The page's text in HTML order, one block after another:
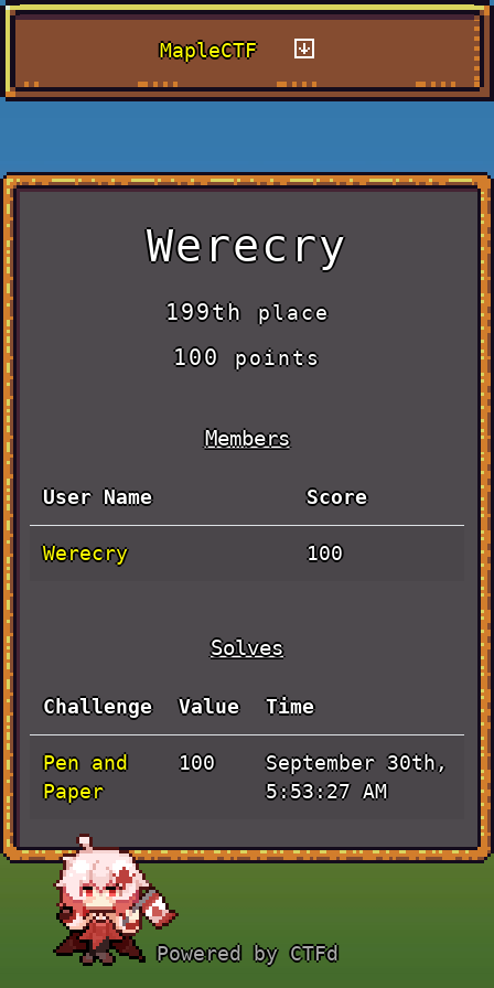
MapleCTF
Werecry
199thplace
100points
Members
User Name Score
Werecry 100
Solves
Challenge Value Time
Pen and
Paper
100
September 30th,
5:53:27 AM
Powered by CTFd